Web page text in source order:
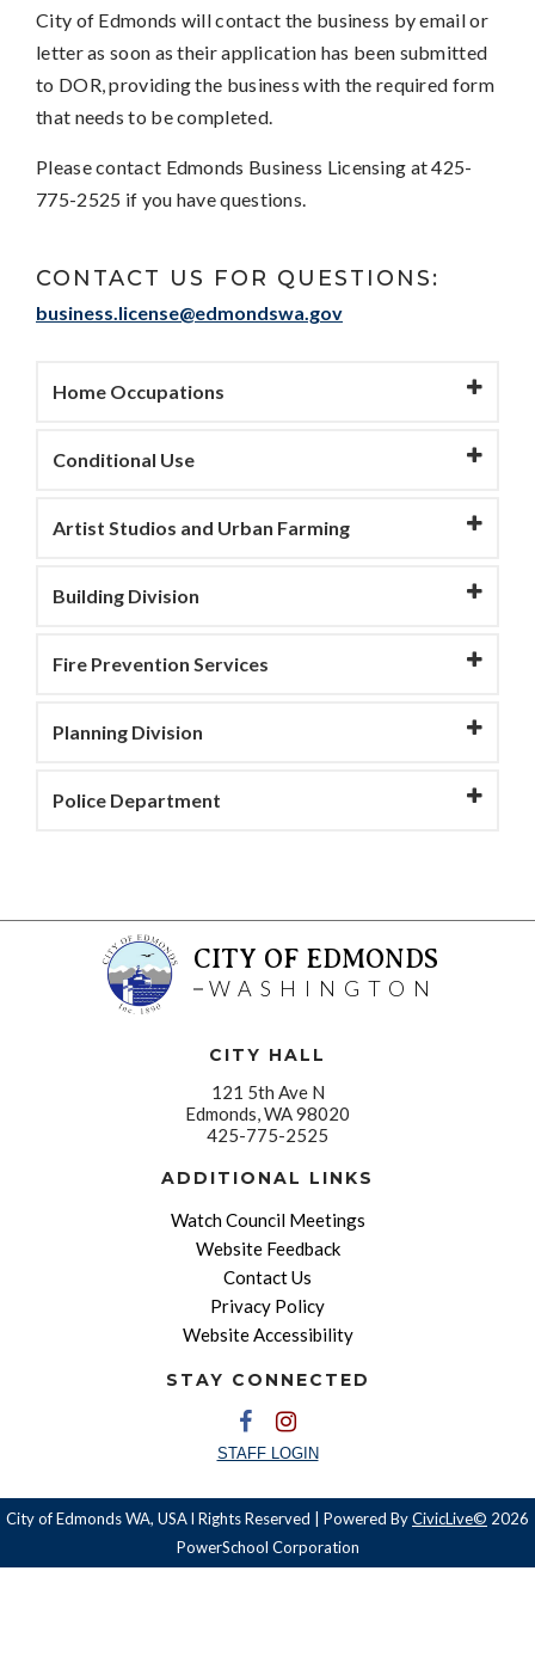
City of Edmonds will contact the business by email or
letter as soon as their application has been submitted
to DOR, providing the business with the required form
that needs to be completed.
Please contact Edmonds Business Licensing at 425-
775-2525 if you have questions.
CONTACT US FOR QUESTIONS:
business.license@edmondswa.gov
Home Occupations
Conditional Use
Artist Studios and Urban Farming
Building Division
Fire Prevention Services
Planning Division
Police Department
CITY OF EDMONDS
WASHINGTON
CITY HALL
121 5th Ave N
Edmonds, WA 98020
425-775-2525
ADDITIONAL LINKS
Watch Council Meetings
Website Feedback
Contact Us
Privacy Policy
Website Accessibility
STAY CONNECTED
STAFF LOGIN
City of Edmonds WA, USA l Rights Reserved | Powered ByCivicLive© 2026
PowerSchool Corporation